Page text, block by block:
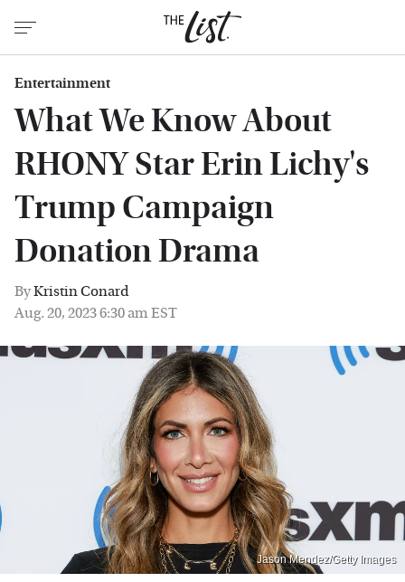
Entertainment
What We Know About
RHONY Star Erin Lichy's
Trump Campaign
Donation Drama
ByKristin Conard
Aug. 20, 2023 6:30 am EST
Jason Mendez/Getty Images